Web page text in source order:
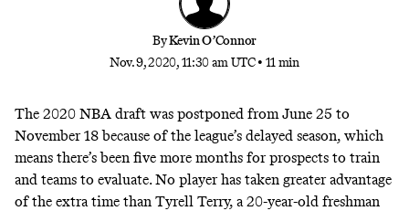
ByKevin O’Connor
Nov. 9, 2020, 11:30 am UTC• 11 min
The 2020 NBA draft was postponed from June 25 to
November 18 because of the league’s delayed season, which
means there’s been five more months for prospects to train
and teams to evaluate. No player has taken greater advantage
of the extra time than Tyrell Terry, a 20-year-old freshman